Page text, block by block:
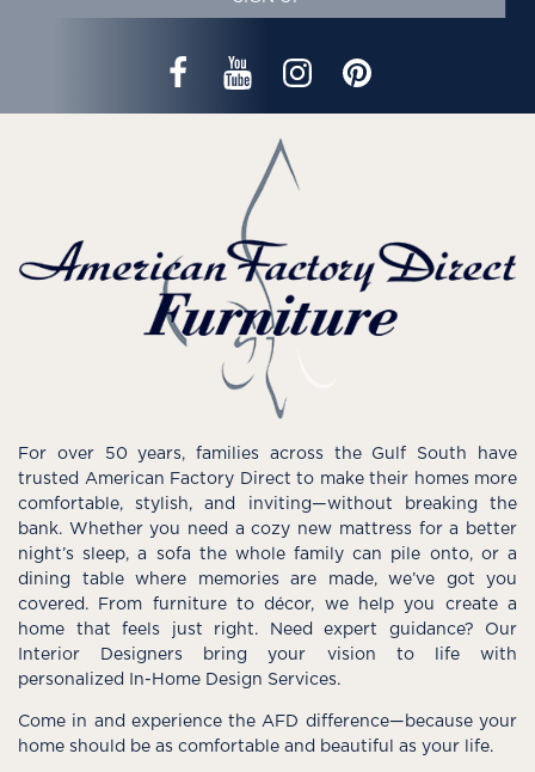
For over 50 years, families across the Gulf South have
trusted American Factory Direct to make their homes more
comfortable, stylish, and inviting—without breaking the
bank. Whether you need a cozy new mattress for a better
night’s sleep, a sofa the whole family can pile onto, or a
dining table where memories are made, we’ve got you
covered. From furniture to décor, we help you create a
home that feels just right. Need expert guidance? Our
Interior Designers bring your vision to life with
personalized In-Home Design Services.
Come in and experience the AFD difference—because your
home should be as comfortable and beautiful as your life.